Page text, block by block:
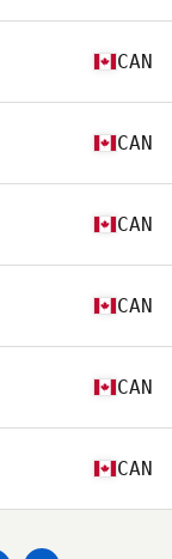
CAN
CAN
CAN
CAN
CAN
CAN